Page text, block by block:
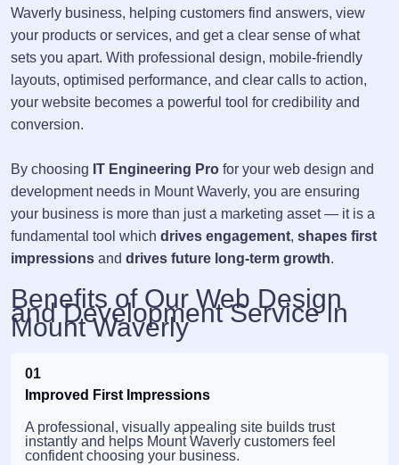
Waverly business, helping customers find answers, view
your products or services, and get a clear sense of what
sets you apart. With professional design, mobile-friendly
layouts, optimised performance, and clear calls to action,
your website becomes a powerful tool for credibility and
conversion.
By choosing IT Engineering Pro for your web design and
development needs in Mount Waverly, you are ensuring
your business is more than just a marketing asset — it is a
fundamental tool which drives engagement, shapes first
impressions and drives future long-term growth.
Benefits of Our Web Design
and Development Service in
Mount Waverly
01
Improved First Impressions
A professional, visually appealing site builds trust
instantly and helps Mount Waverly customers feel
confident choosing your business.